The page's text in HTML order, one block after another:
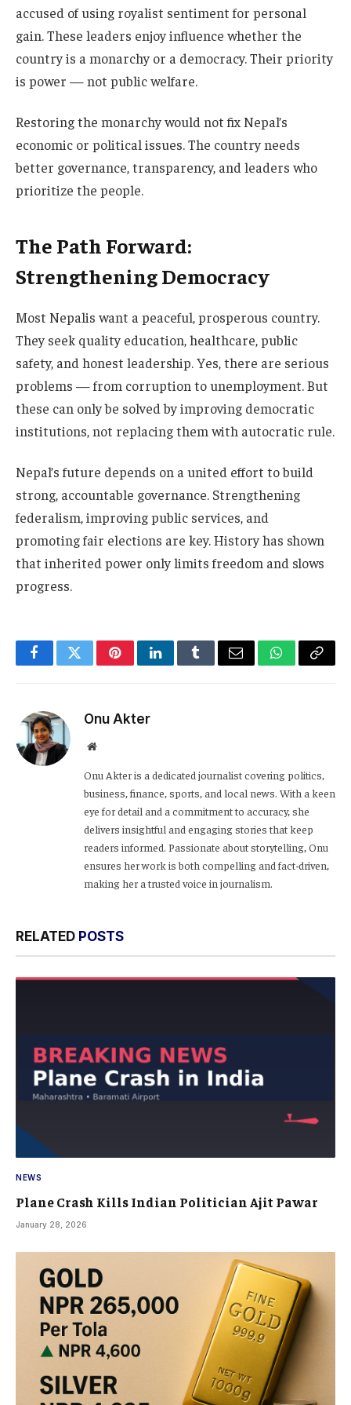
accused of using royalist sentiment for personal
gain. These leaders enjoy influence whether the
country is a monarchy or a democracy. Their priority
is power — not public welfare.
Restoring the monarchy would not fix Nepal’s
economic or political issues. The country needs
better governance, transparency, and leaders who
prioritize the people.
The Path Forward:
Strengthening Democracy
Most Nepalis want a peaceful, prosperous country.
They seek quality education, healthcare, public
safety, and honest leadership. Yes, there are serious
problems — from corruption to unemployment. But
these can only be solved by improving democratic
institutions, not replacing them with autocratic rule.
Nepal’s future depends on a united effort to build
strong, accountable governance. Strengthening
federalism, improving public services, and
promoting fair elections are key. History has shown
that inherited power only limits freedom and slows
progress.
FacebookTwitterPinterestLinkedInTumblrEmail WhatsApp
Copy
Onu Akter
Website
Onu Akter is a dedicated journalist covering politics,
business, finance, sports, and local news. With a keen
eye for detail and a commitment to accuracy, she
delivers insightful and engaging stories that keep
readers informed. Passionate about storytelling, Onu
ensures her work is both compelling and fact-driven,
making her a trusted voice in journalism.
RELATED POSTS
NEWS
Plane Crash Kills Indian Politician Ajit Pawar
January 28, 2026